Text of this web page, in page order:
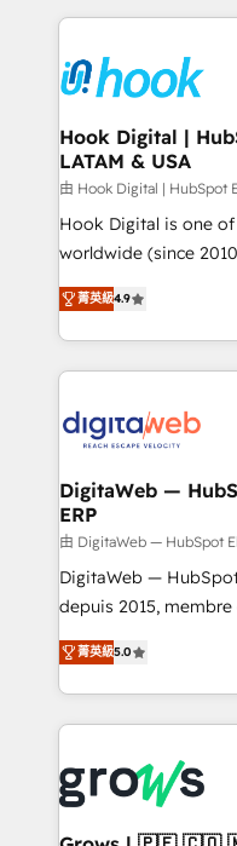
and sales ops at
move beyond
experience with
Own back-end
migrations (e.g.
View, SuperOffice) -
Business Central,
focus on growing B2B
such as
wholesaler companies. As an experienced
That's why we have
implementation
strive for optimal
Hook Digital |
LATAM & USA
由 Hook Digital | HubSpot
Hook Digital is one
worldwide (since
Elite Partner. With
Brazil, and LATAM,
regional experience.
HubSpot Elite
Implementation &
Station, Freshdesk,
objects, automations,
growth. 🚀 AI-Driven GTM Orchestration Unify
HubSpot with
media, and AI voice to drive
prospecting, follow-
knowledge retrieval—built in
advanced optimization &
• Des Moines, IA •
菁英級4.9
DigitaWeb —
ERP
由 DigitaWeb — HubSpot
DigitaWeb —
depuis 2015, membre
aidons les ETI et PME
Ventes et Service sur
Architecture :
prévisible, croissance
Dynamics..), VOIP
Oneflow. 💻 Développements custom : CRM UI
Extensions (React),
菁英級5.0